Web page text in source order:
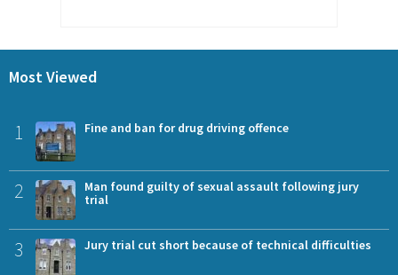
Most Viewed
1 Fine and ban for drug driving offence
2
Man found guilty of sexual assault following jury
trial
3 Jury trial cut short because of technical difficulties